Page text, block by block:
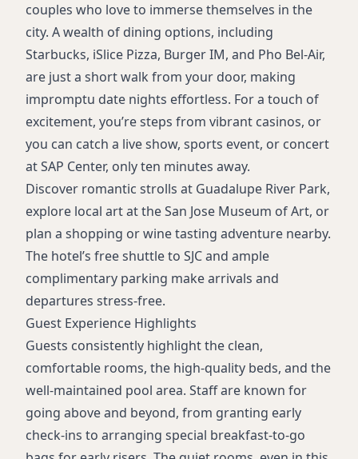
couples who love to immerse themselves in the
city. A wealth of dining options, including
Starbucks, iSlice Pizza, Burger IM, and Pho Bel-Air,
are just a short walk from your door, making
impromptu date nights effortless. For a touch of
excitement, you’re steps from vibrant casinos, or
you can catch a live show, sports event, or concert
at SAP Center, only ten minutes away.
Discover romantic strolls at Guadalupe River Park,
explore local art at the San Jose Museum of Art, or
plan a shopping or wine tasting adventure nearby.
The hotel’s free shuttle to SJC and ample
complimentary parking make arrivals and
departures stress-free.
Guest Experience Highlights
Guests consistently highlight the clean,
comfortable rooms, the high-quality beds, and the
well-maintained pool area. Staff are known for
going above and beyond, from granting early
check-ins to arranging special breakfast-to-go